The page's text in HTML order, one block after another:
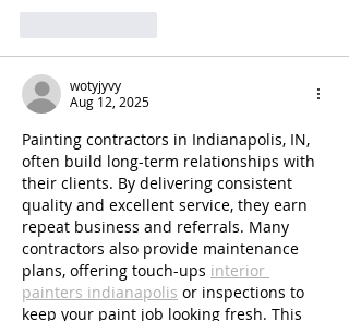
wotyjyvy
Aug 12, 2025
Painting contractors in Indianapolis, IN,
often build long-term relationships with
their clients. By delivering consistent
quality and excellent service, they earn
repeat business and referrals. Many
contractors also provide maintenance
plans, offering touch-ups interior
painters indianapolis or inspections to
keep your paint job looking fresh. This